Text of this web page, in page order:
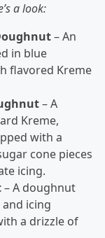
a look:
– An
in blue
flavored Kreme
– A
Kreme,
with a
cone pieces
icing.
– A doughnut
icing
a drizzle of